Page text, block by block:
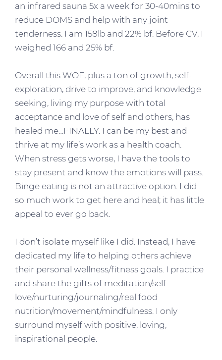
an infrared sauna 5x a week for 30-40mins to
reduce DOMS and help with any joint
tenderness. I am 158lb and 22% bf. Before CV, I
weighed 166 and 25% bf.
Overall this WOE, plus a ton of growth, self-
exploration, drive to improve, and knowledge
seeking, living my purpose with total
acceptance and love of self and others, has
healed me…FINALLY. I can be my best and
thrive at my life’s work as a health coach.
When stress gets worse, I have the tools to
stay present and know the emotions will pass.
Binge eating is not an attractive option. I did
so much work to get here and heal; it has little
appeal to ever go back.
I don’t isolate myself like I did. Instead, I have
dedicated my life to helping others achieve
their personal wellness/fitness goals. I practice
and share the gifts of meditation/self-
love/nurturing/journaling/real food
nutrition/movement/mindfulness. I only
surround myself with positive, loving,
inspirational people.